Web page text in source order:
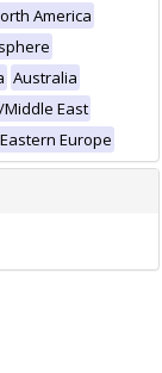
America
Australia
East
Eastern Europe